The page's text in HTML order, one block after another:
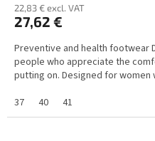
22,83 € excl. VAT
27,62 €
Preventive and health footwear
people who appreciate the
putting on. Designed for women
37
40 41